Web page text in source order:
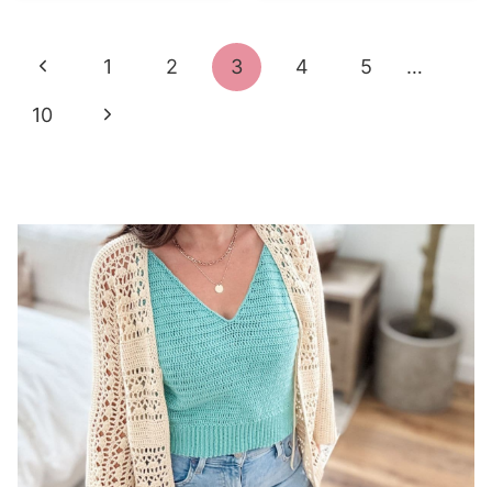
Page
Previous
Page
1 2 3 4 5 …
10
Next